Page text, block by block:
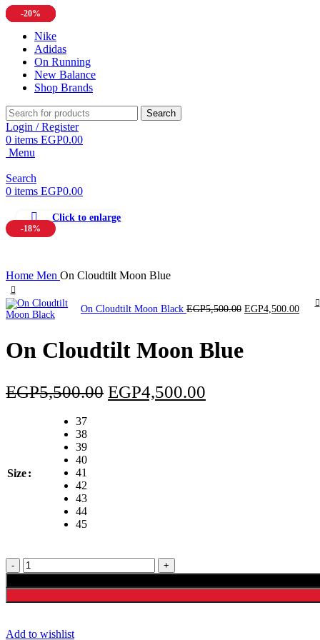
Nike
Adidas
On Running
New Balance
Shop Brands
Search
Login / Register
0 items EGP0.00
Menu
Search
0 items EGP0.00
-18%
Click to enlarge
Home Men On Cloudtilt Moon Blue
On Cloudtilt Moon Black EGP5,500.00 Original
EGP4,500.00
On Cloudtilt Moon Blue
EGP5,500.00 Original
EGP4,500.00
Size
37
38
39
40
41
42
43
44
45
On
Cloudtilt
Moon
Blue
Add to wishlist
-20%
-11%
-11%
-13%
-16%
-16%
-20%
-20%